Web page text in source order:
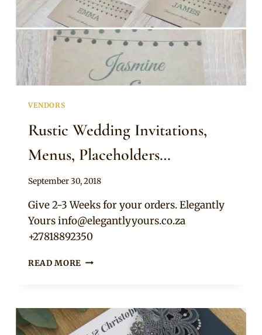
VENDORS
Rustic Wedding Invitations,
Menus, Placeholders…
By
September 30, 2018
Give 2-3 Weeks for your orders. Elegantly
Yoursinfo@elegantlyyours.co.za
+27818892350
READ MORE RUSTIC
PLACEHOLDERS…